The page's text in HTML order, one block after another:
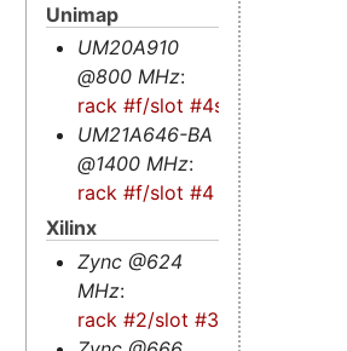
Unimap
UM20A910
@800 MHz:
rack #f/slot #4s
UM21A646-BA
@1400 MHz:
rack #f/slot #4
Xilinx
Zync @624
MHz:
rack #2/slot #3